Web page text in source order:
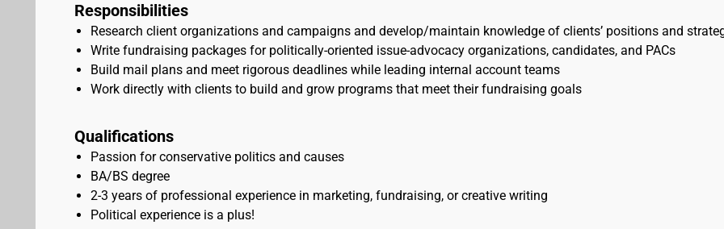
Responsibilities
Research client organizations and campaigns and develop/maintain knowledge of clients’ positions and
Write fundraising packages for politically-oriented issue-advocacy organizations, candidates, and PACs
Build mail plans and meet rigorous deadlines while leading internal account teams
Work directly with clients to build and grow programs that meet their fundraising goals
Qualifications
Passion for conservative politics and causes
BA/BS degree
2-3 years of professional experience in marketing, fundraising, or creative writing
Political experience is a plus!